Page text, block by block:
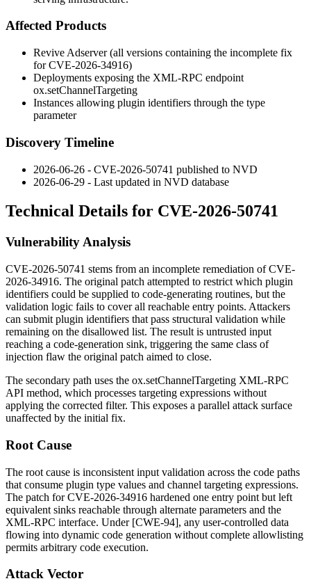
Affected Products
Revive Adserver (all versions containing the incomplete fix
for CVE-2026-34916)
Deployments exposing the XML-RPC endpoint
ox.setChannelTargeting
Instances allowing plugin identifiers through the type
parameter
Discovery Timeline
2026-06-26 - CVE-2026-50741 published to NVD
2026-06-29 - Last updated in NVD database
Technical Details for CVE-2026-50741
Vulnerability Analysis
CVE-2026-50741 stems from an incomplete remediation of CVE-
2026-34916. The original patch attempted to restrict which plugin
identifiers could be supplied to code-generating routines, but the
validation logic fails to cover all reachable entry points. Attackers
can submit plugin identifiers that pass structural validation while
remaining on the disallowed list. The result is untrusted input
reaching a code-generation sink, triggering the same class of
injection flaw the original patch aimed to close.
The secondary path uses the ox.setChannelTargeting XML-RPC
API method, which processes targeting expressions without
applying the corrected filter. This exposes a parallel attack surface
unaffected by the initial fix.
Root Cause
The root cause is inconsistent input validation across the code paths
that consume plugin type values and channel targeting expressions.
The patch for CVE-2026-34916 hardened one entry point but left
equivalent sinks reachable through alternate parameters and the
XML-RPC interface. Under [CWE-94], any user-controlled data
flowing into dynamic code generation without complete allowlisting
permits arbitrary code execution.
Attack Vector